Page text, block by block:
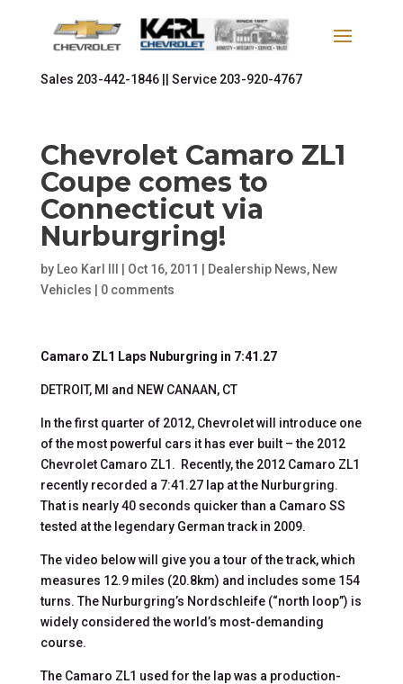
Sales 203-442-1846 || Service 203-920-4767
Chevrolet Camaro ZL1
Coupe comes to
Connecticut via
Nurburgring!
by Leo Karl III Oct 16, 2011 Dealership News, New
Vehicles
0 comments
Camaro ZL1 Laps Nuburgring in 7:41.27
DETROIT, MI and NEW CANAAN, CT
In the first quarter of 2012, Chevrolet will introduce one
of the most powerful cars it has ever built – the 2012
Chevrolet Camaro ZL1. Recently, the 2012 Camaro ZL1
recently recorded a 7:41.27 lap at the Nurburgring.
That is nearly 40 seconds quicker than a Camaro SS
tested at the legendary German track in 2009.
The video below will give you a tour of the track, which
measures 12.9 miles (20.8km) and includes some 154
turns. The Nurburgring’s Nordschleife (“north loop”) is
widely considered the world’s most-demanding
course.
The Camaro ZL1 used for the lap was a production-